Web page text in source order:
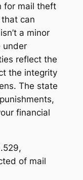
for mail theft
can
a minor
under
reflect the
the integrity
The state
financial
of mail